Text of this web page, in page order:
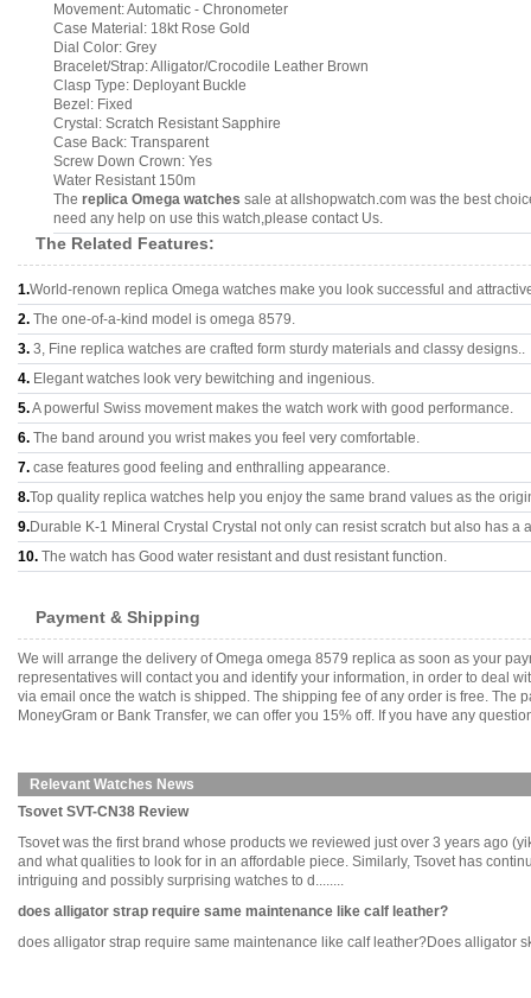
Movement: Automatic - Chronometer
Case Material: 18kt Rose Gold
Dial Color: Grey
Bracelet/Strap: Alligator/Crocodile Leather Brown
Clasp Type: Deployant Buckle
Bezel: Fixed
Crystal: Scratch Resistant Sapphire
Case Back: Transparent
Screw Down Crown: Yes
Water Resistant 150m
The replica Omega watches sale at allshopwatch.com was the best
need any help on use this watch,please contact Us.
The Related Features:
1.World-renown replica Omega watches make you look successful and
2. The one-of-a-kind model is omega 8579.
3. 3, Fine replica watches are crafted form sturdy materials and classy designs..
4. Elegant watches look very bewitching and ingenious.
5.A powerful Swiss movement makes the watch work with good performance.
6. The band around you wrist makes you feel very comfortable.
7. case features good feeling and enthralling appearance.
8.Top quality replica watches help you enjoy the same brand values as the
9.Durable K-1 Mineral Crystal Crystal not only can resist scratch but also has a
10. The watch has Good water resistant and dust resistant function.
Payment & Shipping
We will arrange the delivery of Omega omega 8579 replica as soon as your
representatives will contact you and identify your information, in order to deal
via email once the watch is shipped. The shipping fee of any order is free. The
MoneyGram or Bank Transfer, we can offer you 15% off. If you have any
Relevant Watches News
Tsovet SVT-CN38 Review
Tsovet was the first brand whose products we reviewed just over 3 years ago
and what qualities to look for in an affordable piece. Similarly, Tsovet has
intriguing and possibly surprising watches to d........
does alligator strap require same maintenance like calf leather?
does alligator strap require same maintenance like calf leather?Does alligator